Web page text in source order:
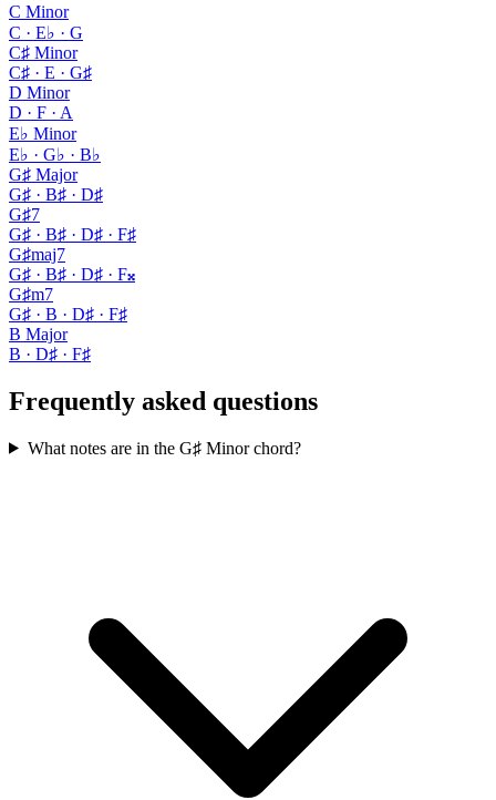
C Minor
C · E♭ · G
C♯ Minor
C♯ · E · G♯
D Minor
D · F · A
E♭ Minor
E♭ · G♭ · B♭
G♯ Major
G♯ · B♯ · D♯
G♯7
G♯ · B♯ · D♯ · F♯
G♯maj7
G♯ · B♯ · D♯ · F𝄪
G♯m7
G♯ · B · D♯ · F♯
B Major
B · D♯ · F♯
Frequently asked questions
What notes are in the G♯ Minor chord?